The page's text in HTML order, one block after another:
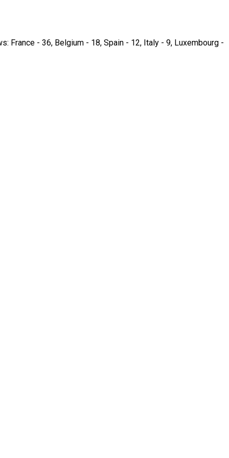
- 36, Belgium - 18, Spain - 12, Italy - 9, Luxembourg -